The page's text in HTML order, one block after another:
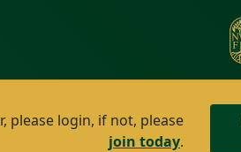
please login, if not, please
join today.